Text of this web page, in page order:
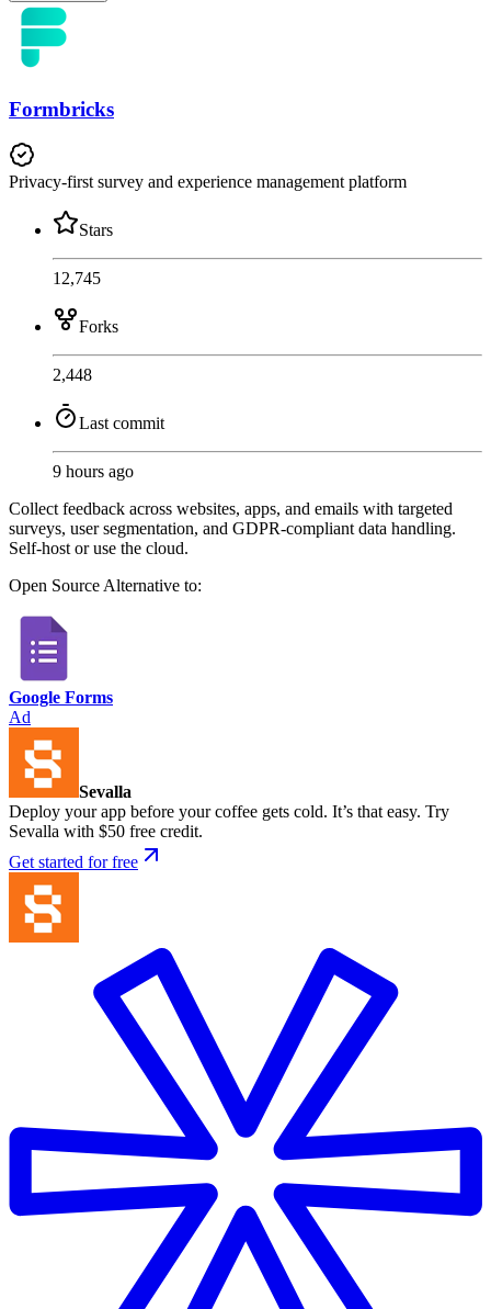
Formbricks
Privacy-first survey and experience management platform
Stars
12,745
Forks
2,448
Last commit
9 hours ago
Collect feedback across websites, apps, and emails with targeted
surveys, user segmentation, and GDPR-compliant data handling.
Self-host or use the cloud.
Open SourceAlternative to:
Google Forms
Ad
Sevalla
Deploy your app before your coffee gets cold. It’s that easy. Try
Sevalla with $50 free credit.
Get started for free